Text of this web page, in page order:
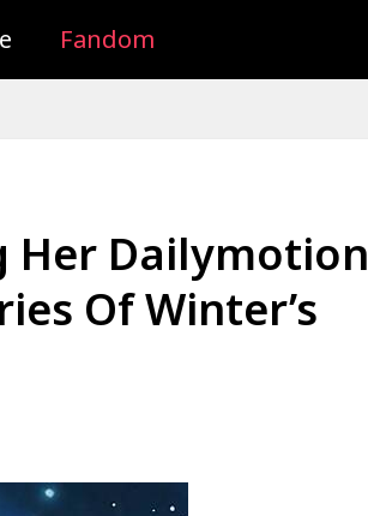
Fandom
Her Dailymotion
Of Winter’s